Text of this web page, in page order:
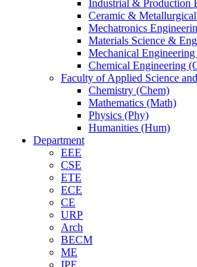
Industrial & Production
Ceramic &
Mechatronics
Materials Science &
Mechanical
Chemical Engineering
Faculty of Applied Science
Chemistry (Chem)
Mathematics (Math)
Physics (Phy)
Humanities (Hum)
Department
EEE
CSE
ETE
ECE
CE
URP
Arch
BECM
ME
IPE